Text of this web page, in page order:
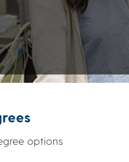
options